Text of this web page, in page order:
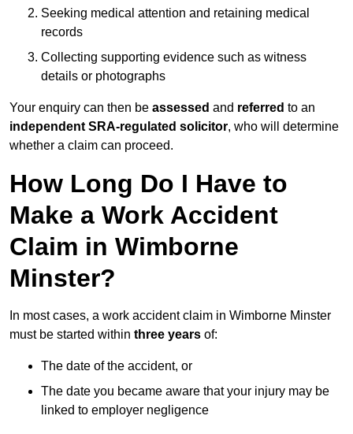
Seeking medical attention and retaining medical
records
Collecting supporting evidence such as witness
details or photographs
Your enquiry can then be assessed and referred to an
independent SRA-regulated solicitor, who will determine
whether a claim can proceed.
How Long Do I Have to
Make a Work Accident
Claim in Wimborne
Minster?
In most cases, a work accident claim in Wimborne Minster
must be started within three years of:
The date of the accident, or
The date you became aware that your injury may be
linked to employer negligence